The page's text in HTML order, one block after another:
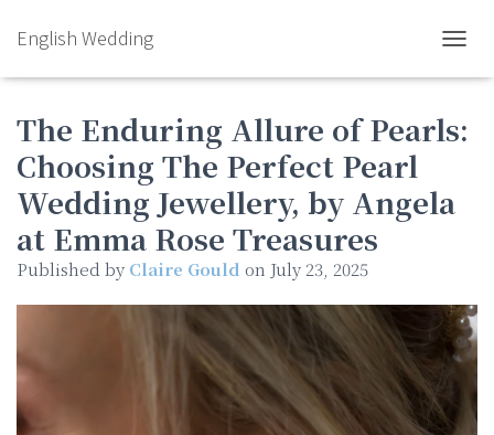
English Wedding
The Enduring Allure of Pearls:
Choosing The Perfect Pearl
Wedding Jewellery, by Angela
at Emma Rose Treasures
Published by Claire Gould on July 23, 2025